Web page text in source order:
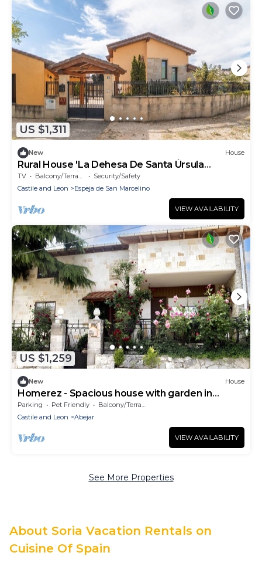
US $1,311
New House
Rural House 'La Dehesa De Santa Úrsula
Completa' with Private Garden and Balcony
TV Balcony/Terrace
Security/Safety
Castile and Leon
Espeja de San Marcelino
VIEW AVAILABILITY
US $1,259
New House
Homerez - Spacious house with garden in
Abejar
Parking Pet Friendly
Balcony/Terrace
Castile and Leon
Abejar
VIEW AVAILABILITY
See More Properties
About Soria Vacation Rentals on
Cuisine Of Spain